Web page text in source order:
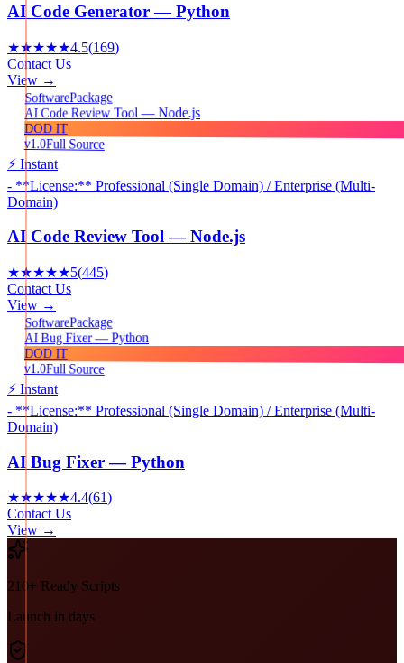
AI Code Generator — Python
★★★★★4.5(169)
Contact Us
View →
SoftwarePackage
AI Code Review Tool — Node.js
DOD IT
v1.0Full Source
⚡ Instant
- **License:** Professional (Single Domain) / Enterprise (Multi-
Domain)
AI Code Review Tool — Node.js
★★★★★5(445)
Contact Us
View →
SoftwarePackage
AI Bug Fixer — Python
DOD IT
v1.0Full Source
⚡ Instant
- **License:** Professional (Single Domain) / Enterprise (Multi-
Domain)
AI Bug Fixer — Python
★★★★★4.4(61)
Contact Us
View →
210+ Ready Scripts
Launch in days